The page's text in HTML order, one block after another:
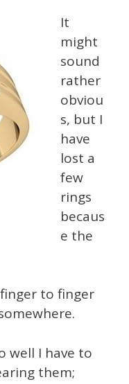
It
might
sound
rather
obviou
s, but I
have
lost a
few
rings
becaus
e the
to finger
well I have to
them;